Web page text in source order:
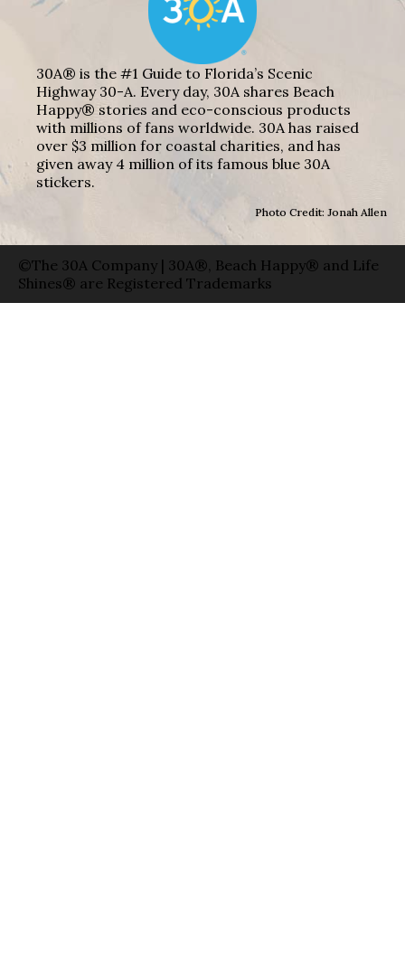
30A® is the #1 Guide to Florida’s Scenic
Highway 30-A. Every day, 30A shares Beach
Happy® stories and eco-conscious products
with millions of fans worldwide. 30A has raised
over $3 million for coastal charities, and has
given away 4 million of its famous blue 30A
stickers.
Photo Credit: Jonah Allen
©The 30A Company | 30A®, Beach Happy® and Life
Shines® are Registered Trademarks